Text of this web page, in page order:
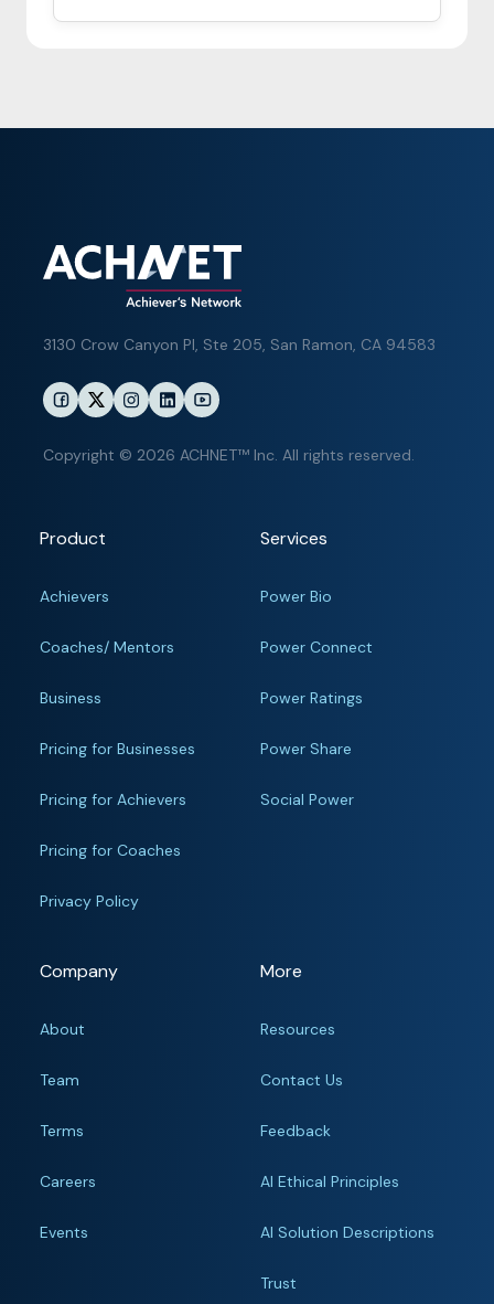
3130 Crow Canyon Pl, Ste 205, San Ramon, CA 94583
Copyright © 2026 ACHNET™ Inc. All rights reserved.
Product
Achievers
Coaches/ Mentors
Business
Pricing for Businesses
Pricing for Achievers
Pricing for Coaches
Privacy Policy
Services
Power Bio
Power Connect
Power Ratings
Power Share
Social Power
Company
About
Team
Terms
Careers
Events
More
Resources
Contact Us
Feedback
AI Ethical Principles
AI Solution Descriptions
Trust